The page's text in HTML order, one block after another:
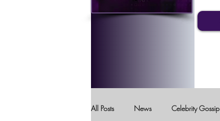
All Posts News Celebrity Gossip